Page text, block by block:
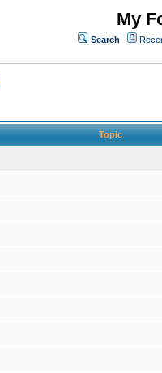
My
Search
Topic